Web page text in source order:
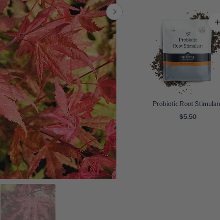
Poplar
Sycamore
Willow
VIEW ALL
2
Perennials
ALL
Probiotic Root
$5.50